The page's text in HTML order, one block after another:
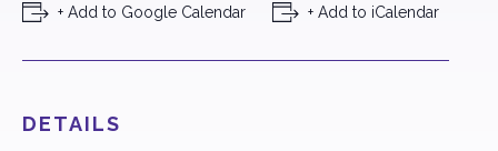
+ Add to Google Calendar + Add to iCalendar
DETAILS